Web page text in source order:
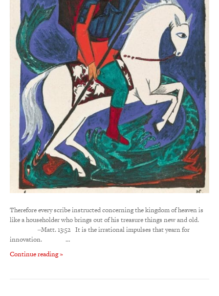
Therefore every scribe instructed concerning the kingdom of heaven is
like a householder who brings out of his treasure things new and old.
‒Matt. 13:52 It is the irrational impulses that yearn for
innovation. …
Continue reading »